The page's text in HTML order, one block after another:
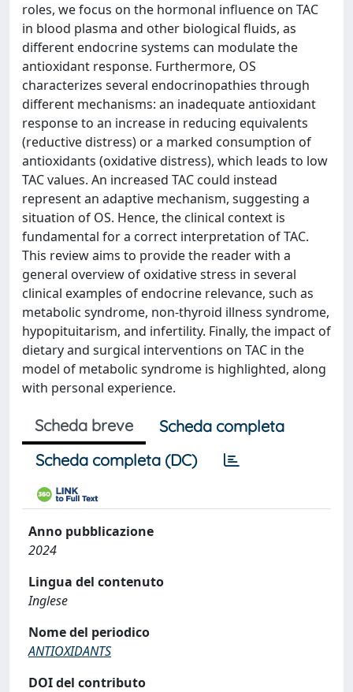
roles, we focus on the hormonal influence on TAC
in blood plasma and other biological fluids, as
different endocrine systems can modulate the
antioxidant response. Furthermore, OS
characterizes several endocrinopathies through
different mechanisms: an inadequate antioxidant
response to an increase in reducing equivalents
(reductive distress) or a marked consumption of
antioxidants (oxidative distress), which leads to low
TAC values. An increased TAC could instead
represent an adaptive mechanism, suggesting a
situation of OS. Hence, the clinical context is
fundamental for a correct interpretation of TAC.
This review aims to provide the reader with a
general overview of oxidative stress in several
clinical examples of endocrine relevance, such as
metabolic syndrome, non-thyroid illness syndrome,
hypopituitarism, and infertility. Finally, the impact of
dietary and surgical interventions on TAC in the
model of metabolic syndrome is highlighted, along
with personal experience.
Scheda breve
Scheda completa
Scheda completa (DC)
Anno pubblicazione
2024
Lingua del contenuto
Inglese
Nome del periodico
ANTIOXIDANTS
DOI del contributo